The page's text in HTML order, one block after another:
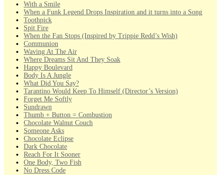
With a Smile
When a Funk Legend Drops Inspiration and it turns into a Song
Toothpick
Spit Fire
When the Fan Stops (Inspired by Trippie Redd’s Wish)
Communion
Waving At The Air
Where Dreams Sit And They Soak
Happy Boulevard
Body Is A Jungle
What Did You Say?
Tarantino Would Keep To Himself (Director’s Version)
Forget Me Softly
Sundrawn
Thumb + Button = Combustion
Chocolate Walnut Couch
Someone Asks
Chocolate Eclipse
Dark Chocolate
Reach For It Sooner
One Body, Two Fish
No Dress Code